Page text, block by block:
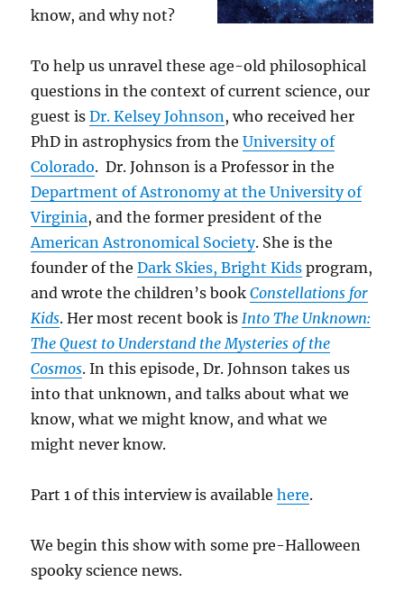
know, and why not?
To help us unravel these age-old philosophical
questions in the context of current science, our
guest isDr. Kelsey Johnson , who received her
PhD in astrophysics from theUniversity of
Colorado. Dr. Johnson is a Professor in the
Department of Astronomy at the University of
Virginia, and the former president of the
American Astronomical Society. She is the
founder of theDark Skies, Bright Kids program,
and wrote the children’s bookConstellations for
Kids. Her most recent book is Into The Unknown:
The Quest to Understand the Mysteries of the
Cosmos. In this episode, Dr. Johnson takes us
into that unknown, and talks about what we
know, what we might know, and what we
might never know.
Part 1 of this interview is availablehere.
We begin this show with some pre-Halloween
spooky science news.